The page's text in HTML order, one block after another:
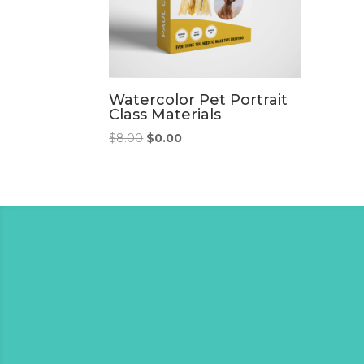
Watercolor Pet Portrait
Class Materials
$8.00 Original
$0.00Current